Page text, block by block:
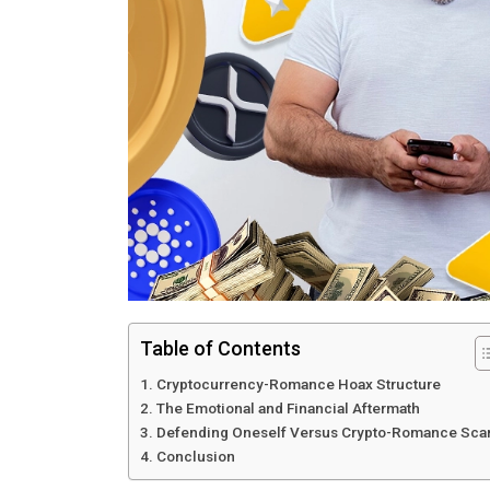
Table of Contents
Cryptocurrency-Romance Hoax Structure
The Emotional and Financial Aftermath
Defending Oneself Versus Crypto-Romance
Conclusion